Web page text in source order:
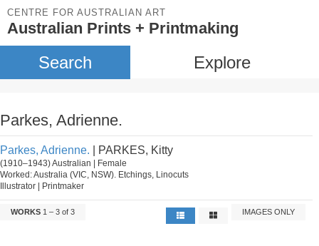
CENTRE FOR AUSTRALIAN ART
Australian Prints + Printmaking
Search Explore
Parkes, Adrienne.
Parkes, Adrienne. | PARKES, Kitty
(1910–1943) Australian | Female
Worked: Australia (VIC, NSW). Etchings, Linocuts
Illustrator | Printmaker
WORKS 1 – 3 of 3 IMAGES ONLY